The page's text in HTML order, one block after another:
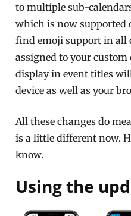
to multiple sub-
which is now supported
find emoji support in all
assigned to your
display in event titles
device as well as your
All these changes do
is a little different now.
know.
Using the